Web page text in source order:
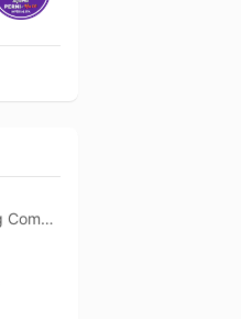
Hugger Mugger Brewing Company